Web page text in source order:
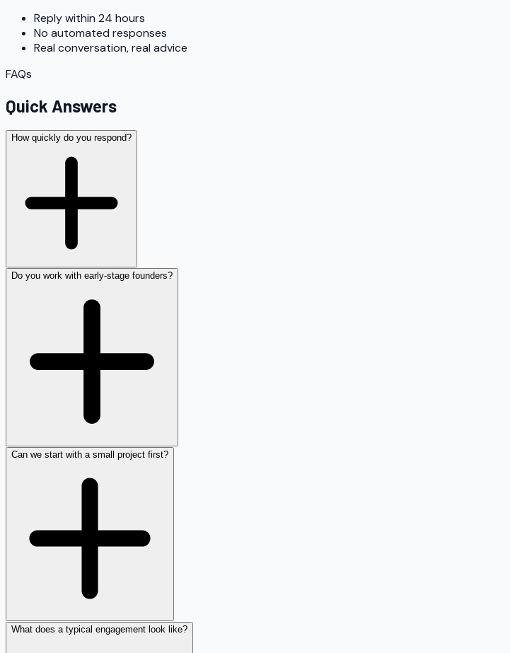
Reply within 24 hours
No automated responses
Real conversation, real advice
FAQs
Quick Answers
How quickly do you respond?
Do you work with early-stage founders?
Can we start with a small project first?
What does a typical engagement look like?